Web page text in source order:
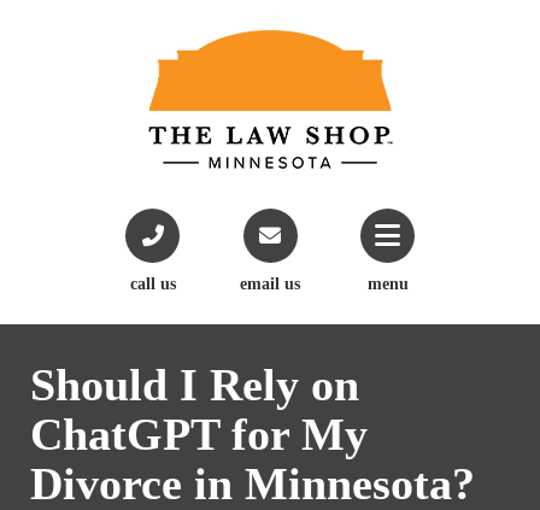
call us email us menu
Should I Rely on
ChatGPT for My
Divorce in Minnesota?